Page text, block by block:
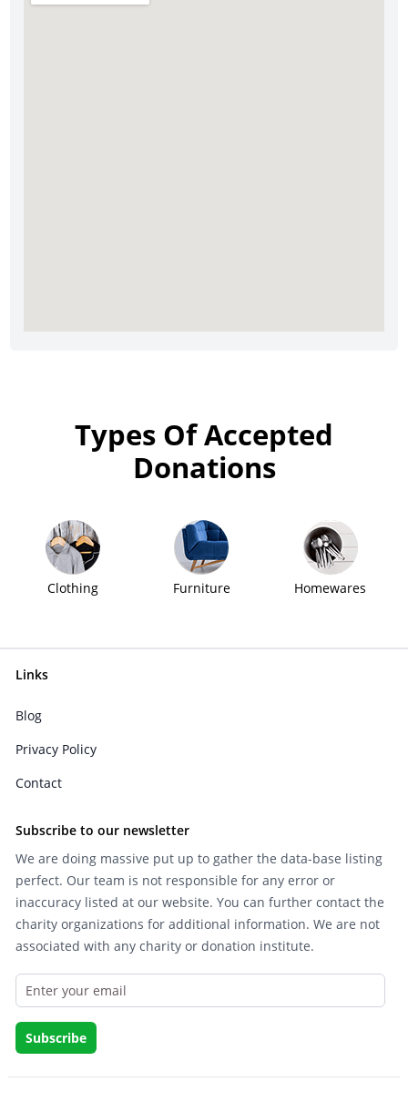
Types Of Accepted
Donations
Clothing Furniture Homewares
Links
Blog
Privacy Policy
Contact
Subscribe to our newsletter
We are doing massive put up to gather the data-base listing
perfect. Our team is not responsible for any error or
inaccuracy listed at our website. You can further contact the
charity organizations for additional information. We are not
associated with any charity or donation institute.